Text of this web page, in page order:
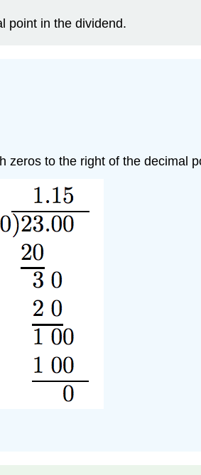
point in the dividend.
to the right of the decimal